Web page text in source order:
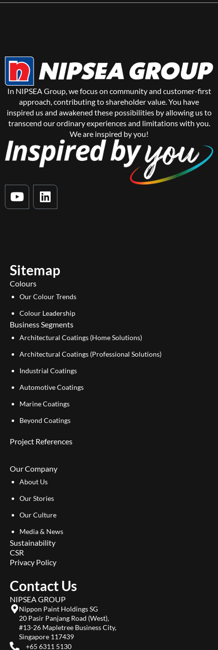
In NIPSEA Group, we focus on community and customer-first
approach, contributing to shareholder value. You have
inspired us and awakened these possibilities by allowing us to
transcend our ordinary experiences and limitations with you.
We are inspired by you!
Y
o
e
L
i
n
Sitemap
Colours
Our Colour Trends
Colour Leadership
Business Segments
Architectural Coatings (Home Solutions)
Architectural Coatings (Professional Solutions)
Industrial Coatings
Automotive Coatings
Marine Coatings
Beyond Coatings
Project References
Our Company
About Us
Our Stories
Our Culture
Media & News
Sustainability
CSR
Privacy Policy
Contact Us
NIPSEA GROUP
Nippon Paint Holdings SG
20 Pasir Panjang Road (West),
#13-26 Mapletree Business City,
Singapore 117439
+65 6311 5130